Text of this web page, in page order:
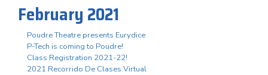
February 2021
Poudre Theatre presents Eurydice
P-Tech is coming to Poudre!
Class Registration 2021-22!
2021 Recorrido De Clases Virtual